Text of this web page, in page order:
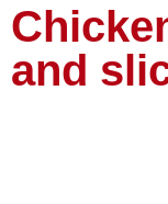
and